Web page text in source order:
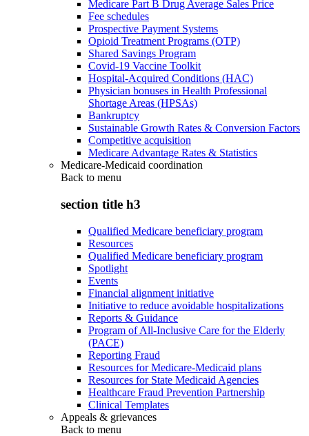
Medicare Part B Drug Average Sales Price
Fee schedules
Prospective Payment Systems
Opioid Treatment Programs (OTP)
Shared Savings Program
Covid-19 Vaccine Toolkit
Hospital-Acquired Conditions (HAC)
Physician bonuses in Health Professional
Shortage Areas (HPSAs)
Bankruptcy
Sustainable Growth Rates & Conversion Factors
Competitive acquisition
Medicare Advantage Rates & Statistics
Medicare-Medicaid coordination
Back to menu
section title h3
Qualified Medicare beneficiary program
Resources
Qualified Medicare beneficiary program
Spotlight
Events
Financial alignment initiative
Initiative to reduce avoidable hospitalizations
Reports & Guidance
Program of All-Inclusive Care for the Elderly
(PACE)
Reporting Fraud
Resources for Medicare-Medicaid plans
Resources for State Medicaid Agencies
Healthcare Fraud Prevention Partnership
Clinical Templates
Appeals & grievances
Back to menu